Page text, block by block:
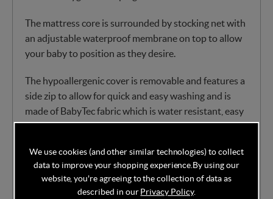
The mattress core is surrounded by stocking net with
an adjustable waterproof membrane on top to allow
your baby to position as they desire.
The hypoallergenic cover is removable and features a
side zip to allow for quick and easy washing and is
made of BabyTec fabric which is water resistant, easy
to wipe clean and entirely breathable. You can also
Classic bonnell springs covered in the finest
dent resistant nursery fibre
We use cookies (and other similar technologies) to collect
data to improve your shopping experience. By using our
website, you're agreeing to the collection of data as
described in ourPrivacy Policy.